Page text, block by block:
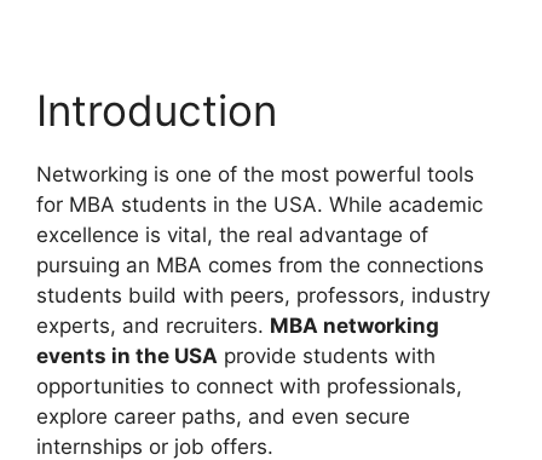
Introduction
Networking is one of the most powerful tools
for MBA students in the USA. While academic
excellence is vital, the real advantage of
pursuing an MBA comes from the connections
students build with peers, professors, industry
experts, and recruiters. MBA networking
events in the USA provide students with
opportunities to connect with professionals,
explore career paths, and even secure
internships or job offers.